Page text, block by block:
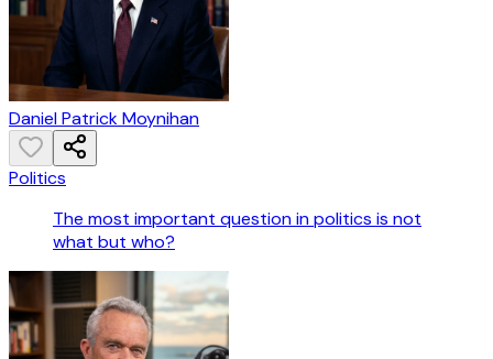
Daniel Patrick Moynihan
Politics
The most important question in politics is not
what but who?